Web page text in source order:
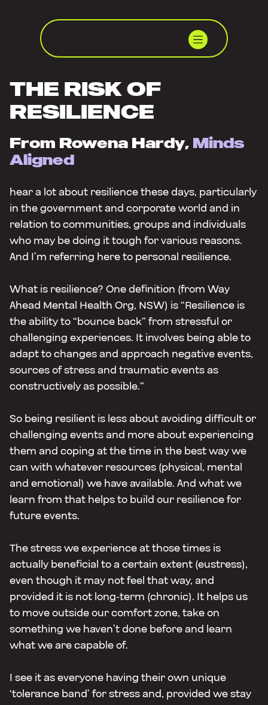
THE RISK OF
RESILIENCE
From Rowena Hardy, Minds
Aligned
hear a lot about resilience these days, particularly
in the government and corporate world and in
relation to communities, groups and individuals
who may be doing it tough for various reasons.
And I’m referring here to personal resilience.
What is resilience? One definition (from Way
Ahead Mental Health Org, NSW) is “Resilience is
the ability to “bounce back” from stressful or
challenging experiences. It involves being able to
adapt to changes and approach negative events,
sources of stress and traumatic events as
constructively as possible.”
So being resilient is less about avoiding difficult or
challenging events and more about experiencing
them and coping at the time in the best way we
can with whatever resources (physical, mental
and emotional) we have available. And what we
learn from that helps to build our resilience for
future events.
The stress we experience at those times is
actually beneficial to a certain extent (eustress),
even though it may not feel that way, and
provided it is not long-term (chronic). It helps us
to move outside our comfort zone, take on
something we haven’t done before and learn
what we are capable of.
I see it as everyone having their own unique
‘tolerance band’ for stress and, provided we stay